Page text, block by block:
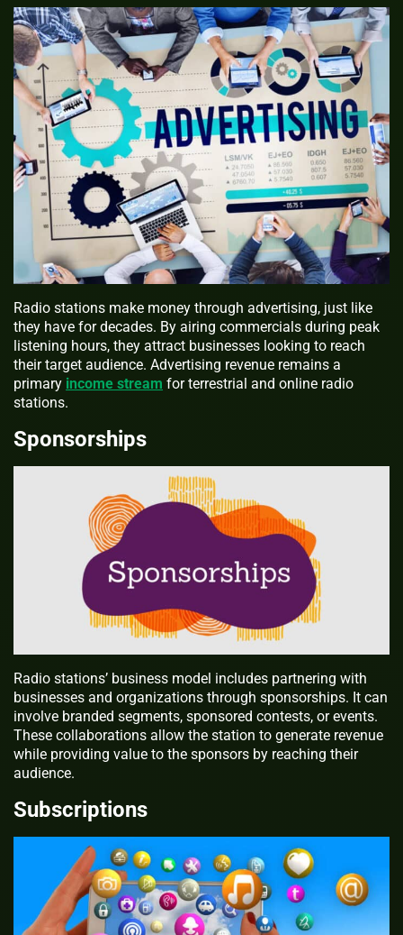
Radio stations make money through advertising, just like
they have for decades. By airing commercials during peak
listening hours, they attract businesses looking to reach
their target audience. Advertising revenue remains a
primary income stream for terrestrial and online radio
stations.
Sponsorships
Radio stations’ business model includes partnering with
businesses and organizations through sponsorships. It can
involve branded segments, sponsored contests, or events.
These collaborations allow the station to generate revenue
while providing value to the sponsors by reaching their
audience.
Subscriptions